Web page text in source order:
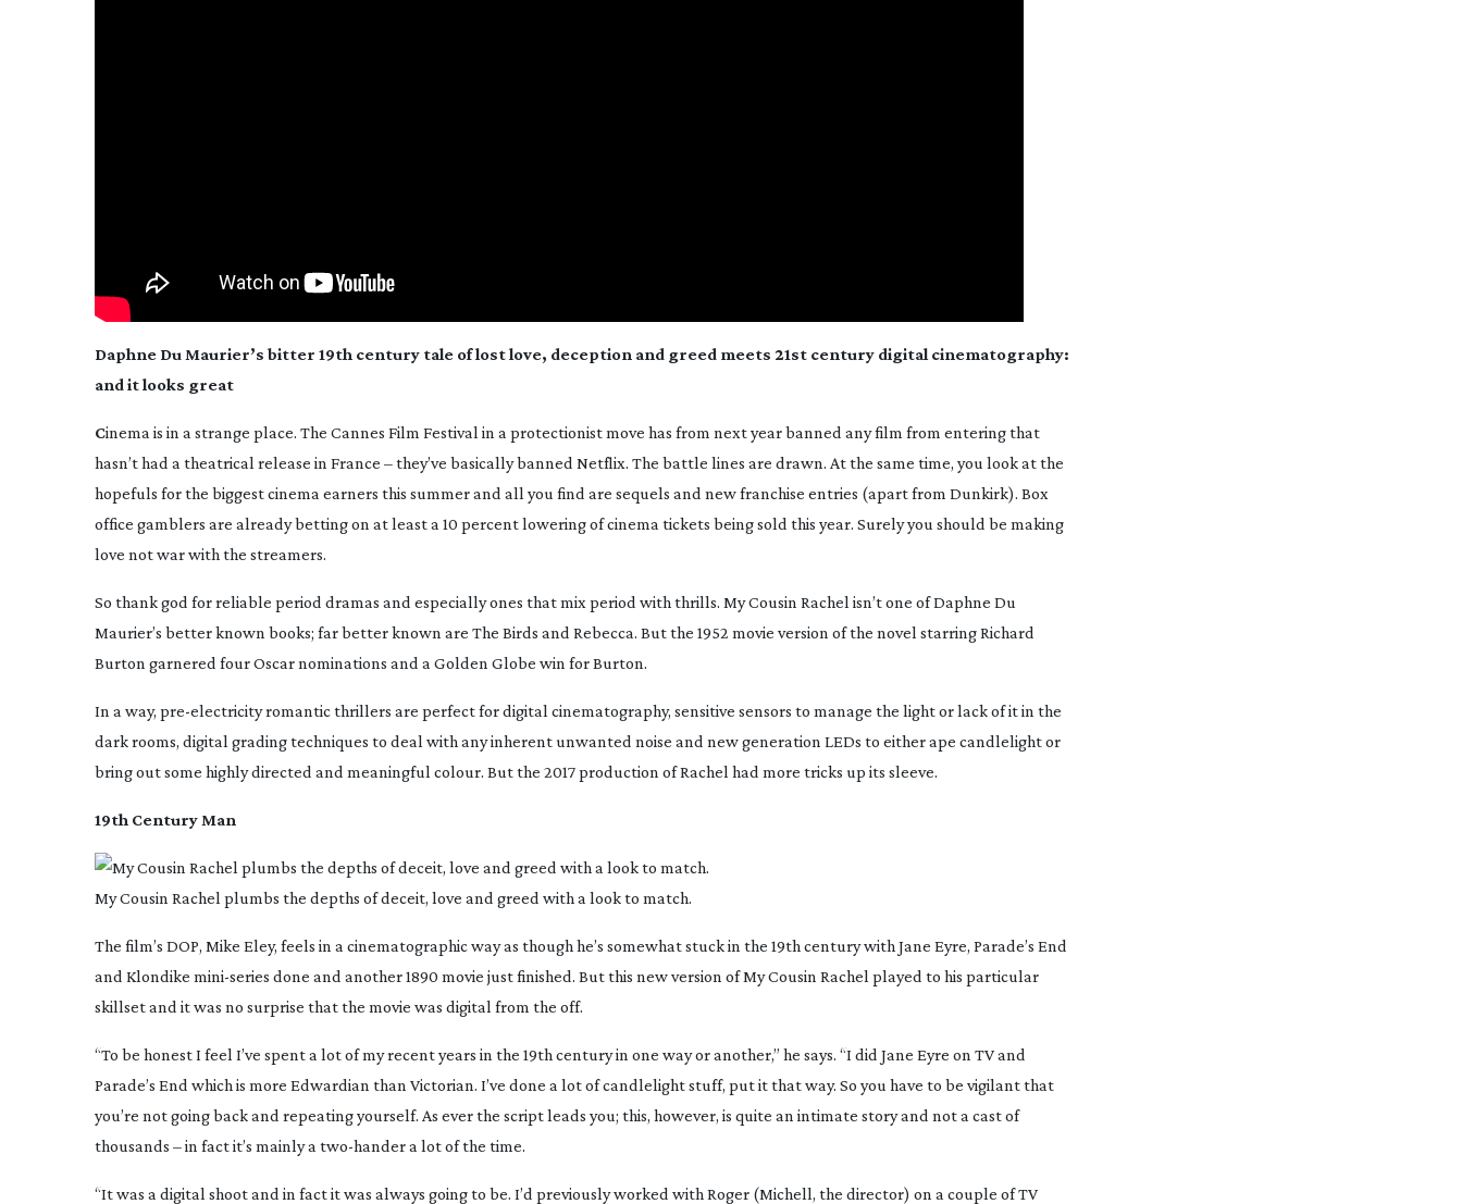
Daphne Du Maurier’s bitter 19th century tale of lost love, deception and greed meets 21st century digital cinematography:
and it looks great
Cinema is in a strange place. The Cannes Film Festival in a protectionist move has from next year banned any film from entering that
hasn’t had a theatrical release in France – they’ve basically banned Netflix. The battle lines are drawn. At the same time, you look at the
hopefuls for the biggest cinema earners this summer and all you find are sequels and new franchise entries (apart from Dunkirk). Box
office gamblers are already betting on at least a 10 percent lowering of cinema tickets being sold this year. Surely you should be making
love not war with the streamers.
So thank god for reliable period dramas and especially ones that mix period with thrills. My Cousin Rachel isn’t one of Daphne Du
Maurier’s better known books; far better known are The Birds and Rebecca. But the 1952 movie version of the novel starring Richard
Burton garnered four Oscar nominations and a Golden Globe win for Burton.
In a way, pre-electricityromantic thrillers are perfect for digital cinematography, sensitive sensors to manage the light or lack of it in the
dark rooms, digital grading techniques to deal with any inherent unwanted noise and new generation LEDs to either ape candlelight or
bring out some highly directed and meaningful colour. But the 2017 production ofRachel had more tricks up its sleeve.
19th Century Man
My Cousin Rachel plumbs the depths of deceit, love and greed with a look to match.
The film’s DOP, Mike Eley, feels in a cinematographic way as though he’s somewhat stuck in the 19th century with Jane Eyre, Parade’s End
and Klondike mini-series done and another 1890 movie just finished. But this new version ofMy Cousin Rachel played to his particular
skillset and it was no surprise that the movie was digital from the off.
“To be honest I feel I’ve spent a lot of my recent years in the 19th century in one way or another,” he says. “I did Jane Eyre on TV and
Parade’s End which is more Edwardian than Victorian. I’ve done a lot of candlelight stuff, put it that way. So you have to be vigilant that
you’re not going back and repeating yourself. As ever the script leads you; this, however, is quite an intimate story and not a cast of
thousands – in fact it’s mainly a two-handera lot of the time.
“It was a digital shoot and in fact it was always going to be. I’d previously worked with Roger (Michell, the director) on a couple of TV